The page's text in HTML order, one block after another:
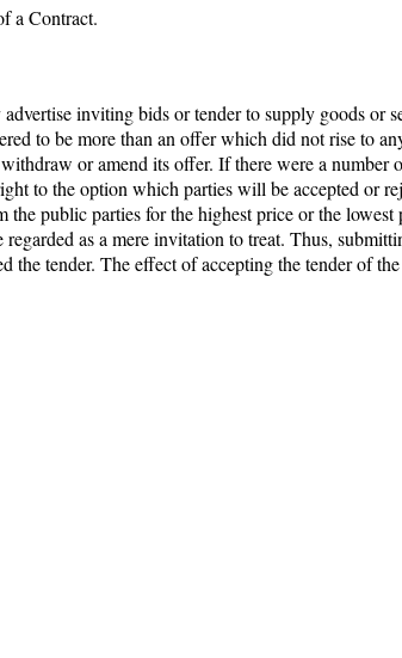
a Contract.
inviting bids or tender to supply goods or
to be more than an offer which did not rise to
or amend its offer. If there were a number
to the option which parties will be accepted or
public parties for the highest price or the lowest
as a mere invitation to treat. Thus,
tender. The effect of accepting the tender of